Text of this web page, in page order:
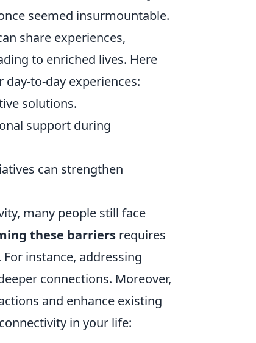
seemed insurmountable.
share experiences,
to enriched lives. Here
to-day experiences:
solutions.
support during
can strengthen
many people still face
these barriers requires
instance, addressing
connections. Moreover,
and enhance existing
in your life: